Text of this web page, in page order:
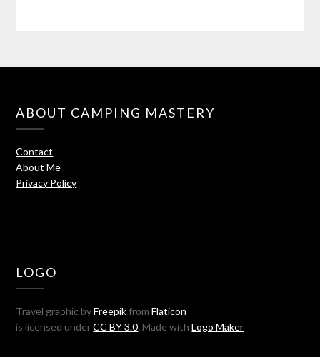
ABOUT CAMPING MASTERY
Contact
About Me
Privacy Policy
LOGO
Travel graphic byFreepikfromFlaticon
is licensed underCC BY 3.0. Made withLogo Maker